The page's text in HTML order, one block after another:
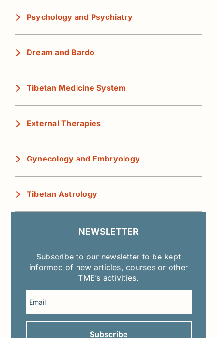
Psychology and Psychiatry
Dream and Bardo
Tibetan Medicine System
External Therapies
Gynecology and Embryology
Tibetan Astrology
NEWSLETTER
Subscribe to our newsletter to be kept
informed of new articles, courses or other
TME’s activities.